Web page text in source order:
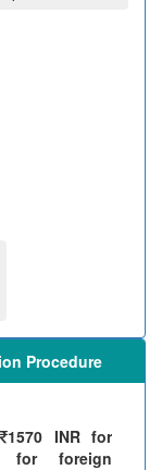
Procedure
1570 INR for
for foreign